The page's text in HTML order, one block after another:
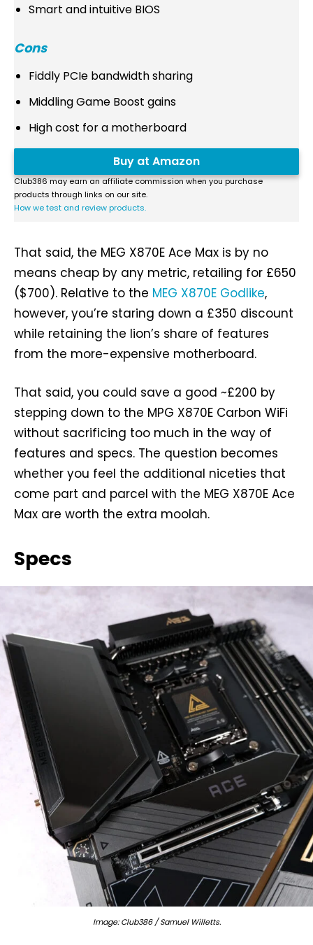
Smart and intuitive BIOS
Cons
Fiddly PCIe bandwidth sharing
Middling Game Boost gains
High cost for a motherboard
Buy at Amazon
Club386 may earn an affiliate commission when you purchase
products through links on our site.
How we test and review products.
That said, the MEG X870E Ace Max is by no
means cheap by any metric, retailing for £650
($700). Relative to the MEG X870E Godlike,
however, you’re staring down a £350 discount
while retaining the lion’s share of features
from the more-expensive motherboard.
That said, you could save a good ~£200 by
stepping down to the MPG X870E Carbon WiFi
without sacrificing too much in the way of
features and specs. The question becomes
whether you feel the additional niceties that
come part and parcel with the MEG X870E Ace
Max are worth the extra moolah.
Specs
Image: Club386 / Samuel Willetts.